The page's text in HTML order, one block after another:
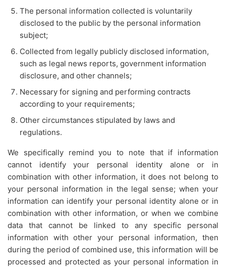
The personal information collected is voluntarily
disclosed to the public by the personal information
subject;
Collected from legally publicly disclosed information,
such as legal news reports, government information
disclosure, and other channels;
Necessary for signing and performing contracts
according to your requirements;
Other circumstances stipulated by laws and
regulations.
We specifically remind you to note that if information
cannot identify your personal identity alone or in
combination with other information, it does not belong to
your personal information in the legal sense; when your
information can identify your personal identity alone or in
combination with other information, or when we combine
data that cannot be linked to any specific personal
information with other your personal information, then
during the period of combined use, this information will be
processed and protected as your personal information in